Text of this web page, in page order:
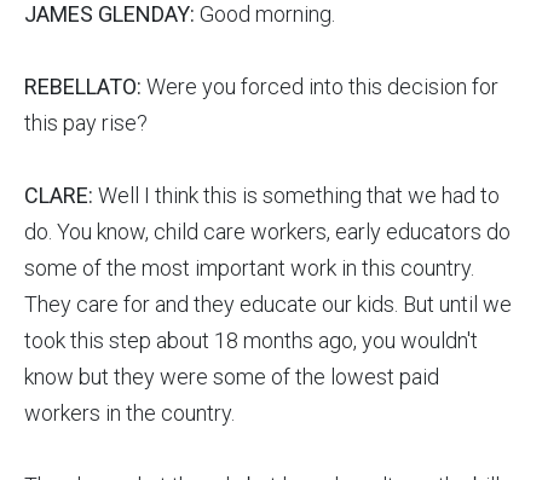
JAMES GLENDAY: Good morning.
REBELLATO: Were you forced into this decision for
this pay rise?
CLARE: Well I think this is something that we had to
do. You know, child care workers, early educators do
some of the most important work in this country.
They care for and they educate our kids. But until we
took this step about 18 months ago, you wouldn't
know but they were some of the lowest paid
workers in the country.